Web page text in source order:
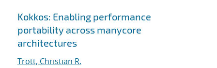
Kokkos: Enabling performance
portability across manycore
architectures
Trott, Christian R.